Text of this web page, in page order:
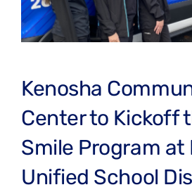
Kenosha
Center to Kickoff
Smile Program at
Unified School